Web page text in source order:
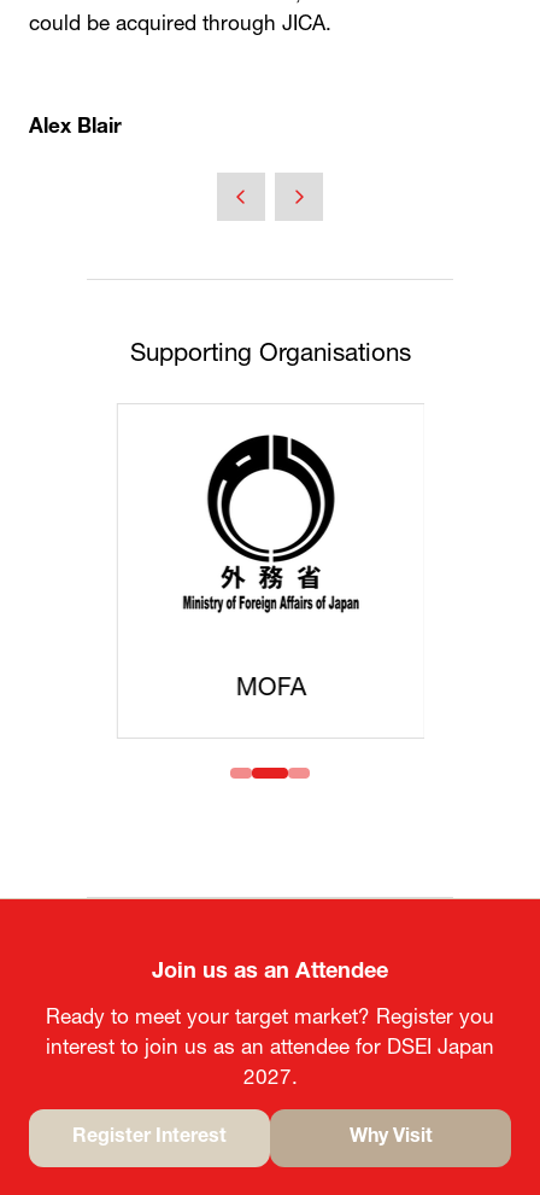
could be acquired through JICA.
Alex Blair
Supporting Organisations
MOFA
Join us as an Attendee
Ready to meet your target market? Register you
interest to join us as an attendee for DSEI Japan
2027.
Register Interest Why Visit